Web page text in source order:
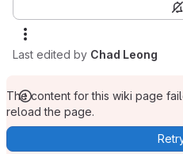
Last edited by Chad Leong
The content for this wiki page
reload the page.